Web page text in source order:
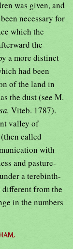
was given, and
necessary for
which the
the
a more distinct
had been
of the land in
the dust (see M.
Viteb. 1787).
valley of
called
with
and pasture-
a terebinth-
different from the
in the numbers